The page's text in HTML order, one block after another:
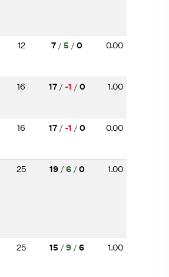
12 7 /5 /0 0.00
16 17 / -1 /0 1.00
16 17 / -1 /0 0.00
25 19 /6 /0 1.00
25 15 /9 /6 1.00